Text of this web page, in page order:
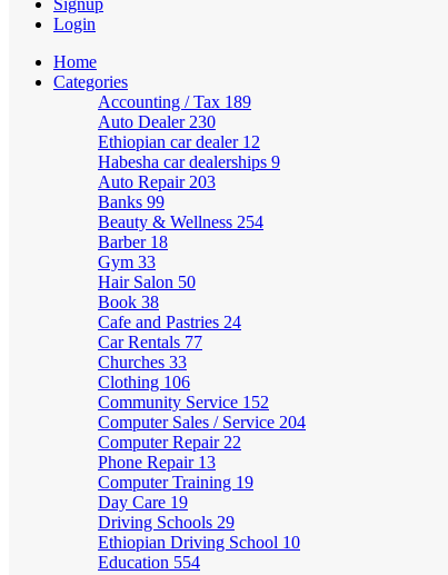
Signup
Login
Home
Categories
Accounting / Tax 189
Auto Dealer 230
Ethiopian car dealer 12
Habesha car dealerships 9
Auto Repair 203
Banks 99
Beauty & Wellness 254
Barber 18
Gym 33
Hair Salon 50
Book 38
Cafe and Pastries 24
Car Rentals 77
Churches 33
Clothing 106
Community Service 152
Computer Sales / Service 204
Computer Repair 22
Phone Repair 13
Computer Training 19
Day Care 19
Driving Schools 29
Ethiopian Driving School 10
Education 554